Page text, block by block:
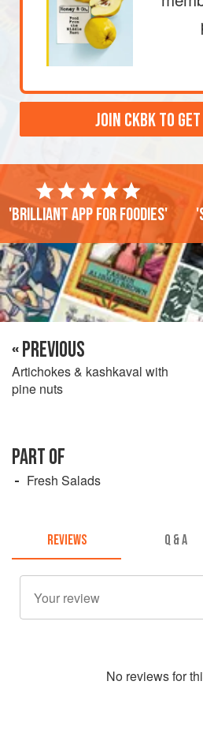
JOIN CKBK TO
'Brilliant app for foodies'
« PREVIOUS
Artichokes & kashkaval with
pine nuts
PART OF
Fresh Salads
REVIEWS Q & A
No reviews for